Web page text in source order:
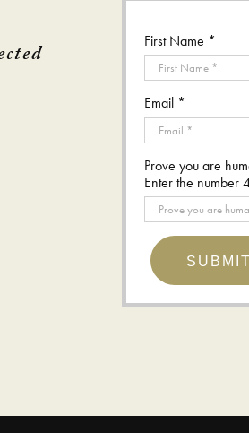
First Name *
Email *
Prove you are
Enter the number
SUBMIT